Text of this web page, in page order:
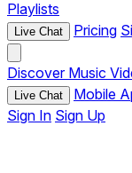
Playlists
Live Chat Pricing
Discover Music
Live Chat Mobile
Sign In Sign Up